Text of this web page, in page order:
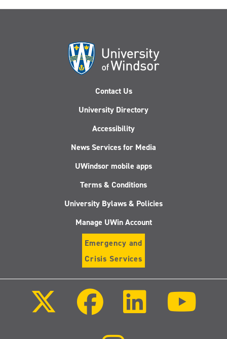
Contact Us
University Directory
Accessibility
News Services for Media
UWindsor mobile apps
Terms & Conditions
University Bylaws & Policies
Manage UWin Account
Emergency and
Crisis Services
Facebook